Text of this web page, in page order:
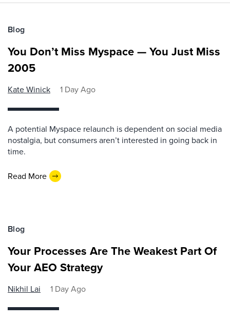
Blog
You Don’t Miss Myspace — You Just Miss
2005
Kate Winick 1 Day Ago
A potential Myspace relaunch is dependent on social media
nostalgia, but consumers aren’t interested in going back in
time.
Read More
Blog
Your Processes Are The Weakest Part Of
Your AEO Strategy
Nikhil Lai 1 Day Ago